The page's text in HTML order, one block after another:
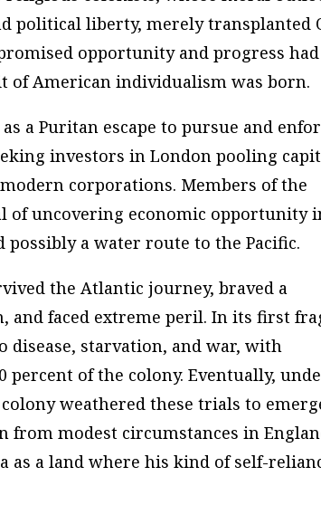
political liberty, merely transplanted
opportunity and progress had
of American individualism was born.
a Puritan escape to pursue and
investors in London pooling
corporations. Members of the
of uncovering economic opportunity
a water route to the Pacific.
the Atlantic journey, braved a
and faced extreme peril. In its first
disease, starvation, and war, with
of the colony. Eventually,
weathered these trials to
from modest circumstances in
as a land where his kind of self-